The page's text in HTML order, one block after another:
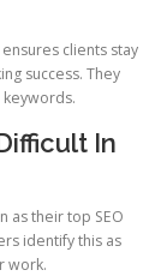
clients stay
success. They
In
as their top SEO
identify this as
work.